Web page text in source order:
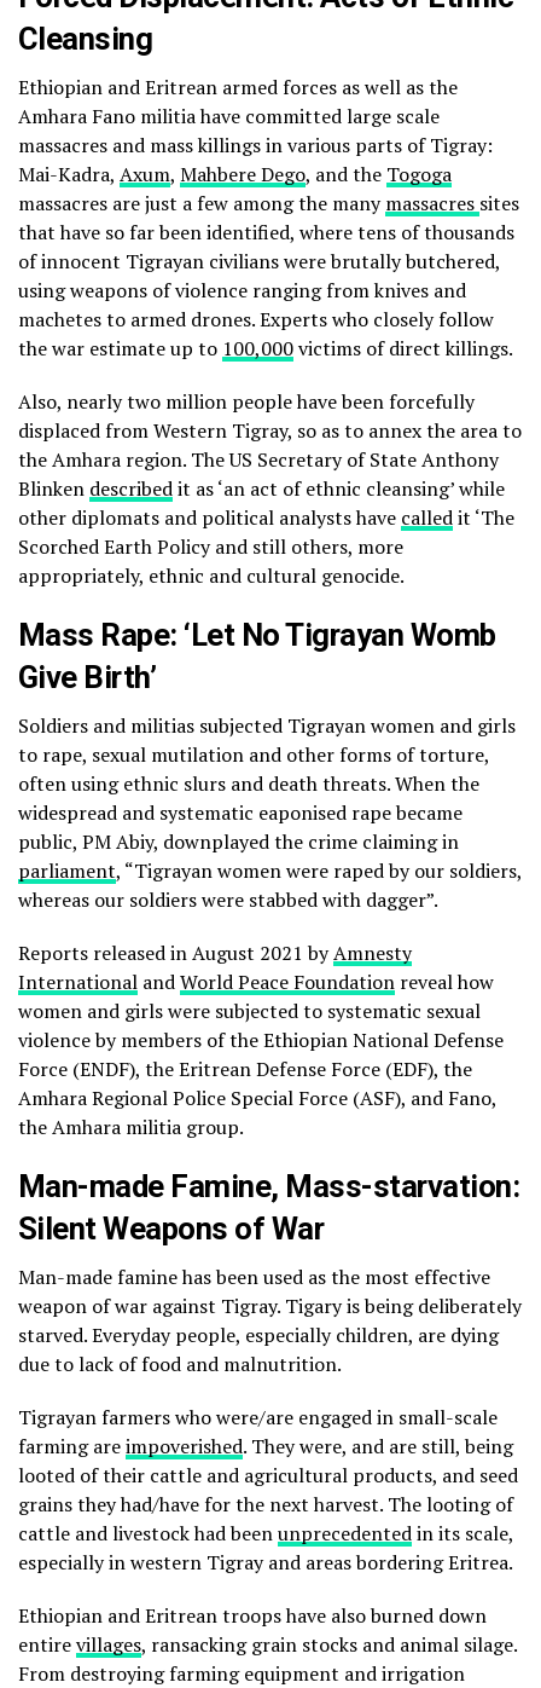
Cleansing
Ethiopian and Eritrean armed forces as well as the
Amhara Fano militia have committed large scale
massacres and mass killings in various parts of Tigray:
Mai-Kadra, Axum, Mahbere Dego, and the Togoga
massacres are just a few among the manymassacres sites
that have so far been identified, where tens of thousands
of innocent Tigrayan civilians were brutally butchered,
using weapons of violence ranging from knives and
machetes to armed drones. Experts who closely follow
the war estimate up to 100,000victims of direct killings.
Also, nearly two million people have been forcefully
displaced from Western Tigray, so as to annex the area to
the Amhara region. The US Secretary of State Anthony
Blinken describedit as ‘an act of ethnic cleansing’ while
other diplomats and political analysts have calledit ‘The
Scorched Earth Policy and still others, more
appropriately, ethnic and cultural genocide.
Mass Rape: ‘Let No Tigrayan Womb
Give Birth’
Soldiers and militias subjected Tigrayan women and girls
to rape, sexual mutilation and other forms of torture,
often using ethnic slurs and death threats. When the
widespread and systematic eaponised rape became
public, PM Abiy, downplayed the crime claiming in
parliament, “Tigrayan women were raped by our soldiers,
whereas our soldiers were stabbed with dagger”.
Reports released in August 2021 byAmnesty
International andWorld Peace Foundation reveal how
women and girls were subjected to systematic sexual
violence by members of the Ethiopian National Defense
Force (ENDF), the Eritrean Defense Force (EDF), the
Amhara Regional Police Special Force (ASF), and Fano,
the Amhara militia group.
Man-made Famine, Mass-starvation:
Silent Weapons of War
Man-made famine has been used as the most effective
weapon of war against Tigray. Tigary is being deliberately
starved. Everyday people, especially children, are dying
due to lack of food and malnutrition.
Tigrayan farmers who were/are engaged in small-scale
farming areimpoverished. They were, and are still, being
looted of their cattle and agricultural products, and seed
grains they had/have for the next harvest. The looting of
cattle and livestock had beenunprecedentedin its scale,
especially in western Tigray and areas bordering Eritrea.
Ethiopian and Eritrean troops have also burned down
entirevillages, ransacking grain stocks and animal silage.
From destroying farming equipment and irrigation